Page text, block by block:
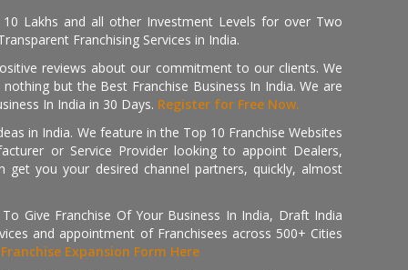
Lakhs and all other Investment Levels for over Two
Franchising Services in India.
reviews about our commitment to our clients. We
but the Best Franchise Business In India. We are
In India in 30 Days. Register for Free Now.
in India. We feature in the Top 10 Franchise Websites
or Service Provider looking to appoint Dealers,
you your desired channel partners, quickly, almost
Give Franchise Of Your Business In India, Draft India
and appointment of Franchisees across 500+ Cities
Franchise Expansion Form Here